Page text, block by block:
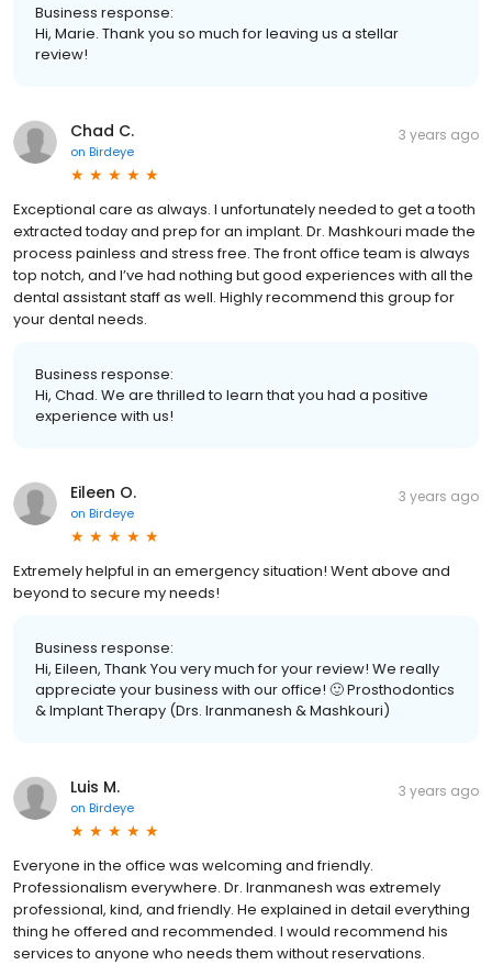
Business response:
Hi, Marie. Thank you so much for leaving us a stellar
review!
Chad C.
on Birdeye
3 years ago
Exceptional care as always. I unfortunately needed to get a tooth
extracted today and prep for an implant. Dr. Mashkouri made the
process painless and stress free. The front office team is always
top notch, and I’ve had nothing but good experiences with all the
dental assistant staff as well. Highly recommend this group for
your dental needs.
Business response:
Hi, Chad. We are thrilled to learn that you had a positive
experience with us!
Eileen O.
on Birdeye
3 years ago
Extremely helpful in an emergency situation! Went above and
beyond to secure my needs!
Business response:
Hi, Eileen, Thank You very much for your review! We really
appreciate your business with our office! 🙂 Prosthodontics
& Implant Therapy (Drs. Iranmanesh & Mashkouri)
Luis M.
on Birdeye
3 years ago
Everyone in the office was welcoming and friendly.
Professionalism everywhere. Dr. Iranmanesh was extremely
professional, kind, and friendly. He explained in detail everything
thing he offered and recommended. I would recommend his
services to anyone who needs them without reservations.